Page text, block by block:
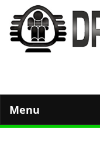
Menu